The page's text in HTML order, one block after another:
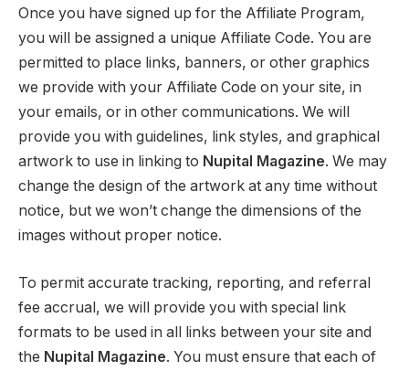
Once you have signed up for the Affiliate Program,
you will be assigned a unique Affiliate Code. You are
permitted to place links, banners, or other graphics
we provide with your Affiliate Code on your site, in
your emails, or in other communications. We will
provide you with guidelines, link styles, and graphical
artwork to use in linking to Nupital Magazine. We may
change the design of the artwork at any time without
notice, but we won’t change the dimensions of the
images without proper notice.
To permit accurate tracking, reporting, and referral
fee accrual, we will provide you with special link
formats to be used in all links between your site and
the Nupital Magazine. You must ensure that each of